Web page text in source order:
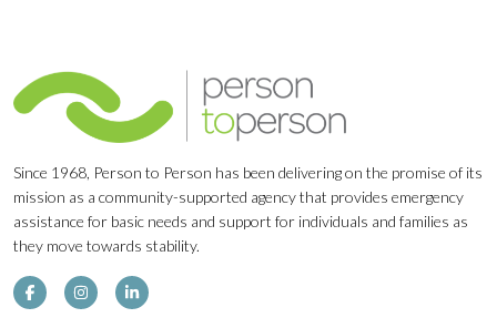
Since 1968, Person to Person has been delivering on the promise of its
mission as a community-supported agency that provides emergency
assistance for basic needs and support for individuals and families as
they move towards stability.